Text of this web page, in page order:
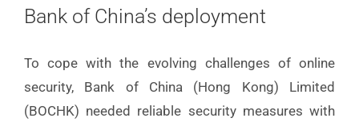
Bank of China’s deployment
To cope with the evolving challenges of online
security, Bank of China (Hong Kong) Limited
(BOCHK) needed reliable security measures with